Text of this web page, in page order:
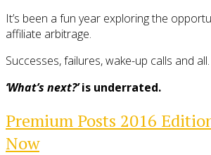
It’s been a fun year exploring the
affiliate arbitrage.
Successes, failures, wake-up calls and all.
‘What’s next?’is underrated.
Premium Posts 2016
Now